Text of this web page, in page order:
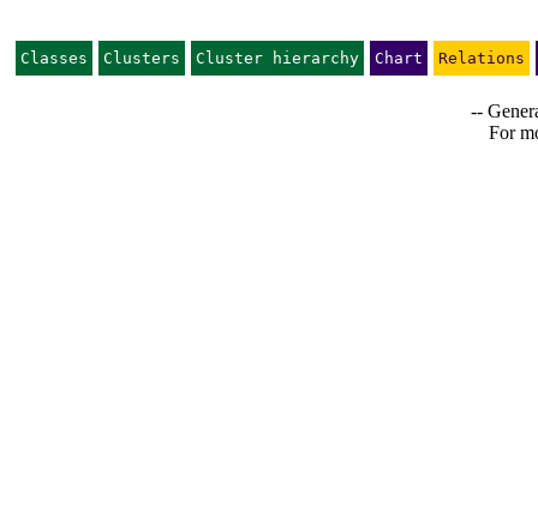
Classes Clusters Cluster hierarchy Chart Relations
--
For